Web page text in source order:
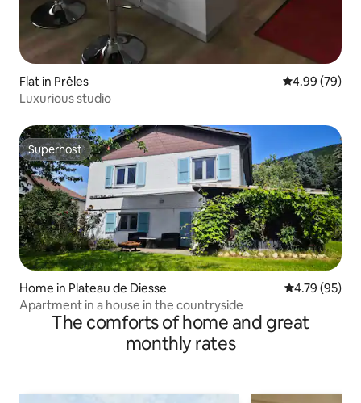
Flat in Prêles 4.99 out of 5
4.99 (79)
Luxurious studio
Superhost
Superhost
Home in Plateau de Diesse 4.79 out of 5
4.79 (95)
Apartment in a house in the countryside
The comforts of home and great
monthly rates